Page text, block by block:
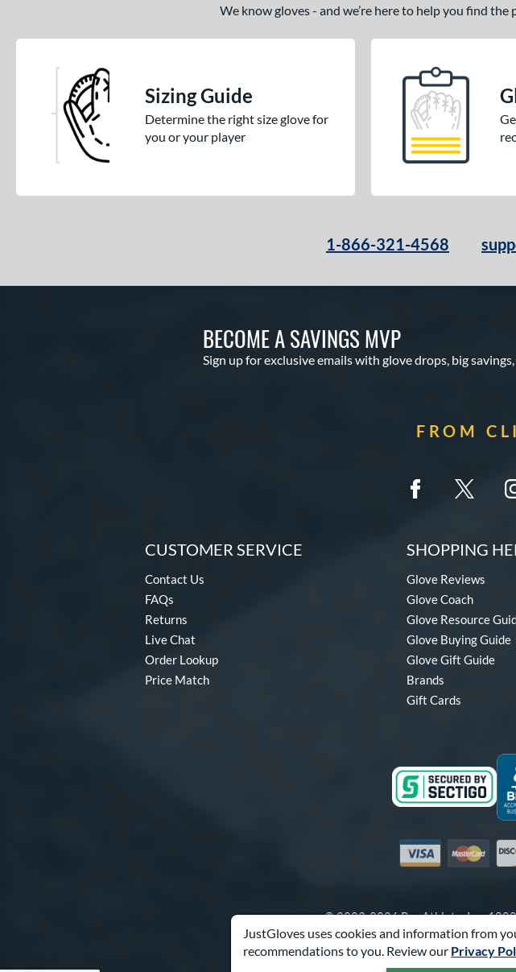
JustGloves uses cookies and information from
recommendations to you. Review our Privacy
We know gloves - and we’re here to help you find
Sizing Guide
Determine the right size glove for
you or your player
1-866-321-4568
BECOME A SAVINGS MVP
Sign up for exclusive emails with glove drops, big
FROM
CUSTOMER SERVICE
Contact Us
FAQs
Returns
Live Chat
Order Lookup
Price Match
SHOPPING
Glove Reviews
Glove Coach
Glove Resource
Glove Buying Guide
Glove Gift Guide
Brands
Gift Cards
Visa Mastercard
© 2003-2026 Pro Athlete, Inc.
Call Us at1-